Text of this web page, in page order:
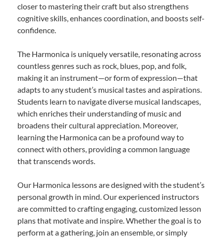
closer to mastering their craft but also strengthens
cognitive skills, enhances coordination, and boosts self-
confidence.
The Harmonica is uniquely versatile, resonating across
countless genres such as rock, blues, pop, and folk,
making it an instrument—or form of expression—that
adapts to any student’s musical tastes and aspirations.
Students learn to navigate diverse musical landscapes,
which enriches their understanding of music and
broadens their cultural appreciation. Moreover,
learning the Harmonica can be a profound way to
connect with others, providing a common language
that transcends words.
Our Harmonica lessons are designed with the student’s
personal growth in mind. Our experienced instructors
are committed to crafting engaging, customized lesson
plans that motivate and inspire. Whether the goal is to
perform at a gathering, join an ensemble, or simply